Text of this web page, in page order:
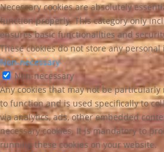
Necessary cookies are absolutely
function properly. This category only
ensures basic functionalities and
These cookies do not store any
Non-necessary
Non-necessary
Any cookies that may not be
to function and is used specifically to
via analytics, ads, other embedded
necessary cookies. It is mandatory to
running these cookies on your website.